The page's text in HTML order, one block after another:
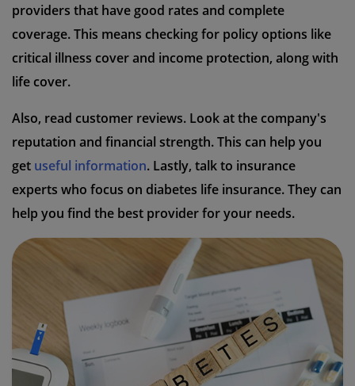
providers that have good rates and complete
coverage. This means checking for policy options like
critical illness cover and income protection, along with
life cover.
Also, read customer reviews. Look at the company's
reputation and financial strength. This can help you
get useful information. Lastly, talk to insurance
experts who focus on diabetes life insurance. They can
help you find the best provider for your needs.